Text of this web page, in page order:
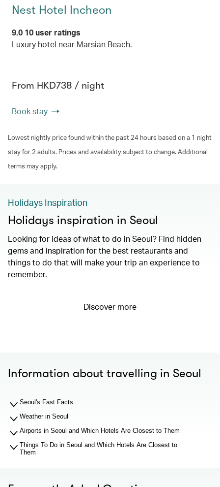
Nest Hotel Incheon
9.0 10 user ratings
Luxury hotel near Marsian Beach.
From HKD738 / night
Book stay
Lowest nightly price found within the past 24 hours based on a 1 night
stay for 2 adults. Prices and availability subject to change. Additional
terms may apply.
Holidays Inspiration
Holidays inspiration in Seoul
Looking for ideas of what to do in Seoul? Find hidden
gems and inspiration for the best restaurants and
things to do that will make your trip an experience to
remember.
Discover more
Information about travelling in Seoul
Seoul's Fast Facts
Weather in Seoul
Airports in Seoul and Which Hotels Are Closest to Them
Things To Do in Seoul and Which Hotels Are Closest to
Them